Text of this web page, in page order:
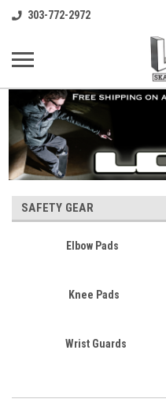
303-772-2972
SAFETY GEAR
Elbow Pads
Knee Pads
Wrist Guards